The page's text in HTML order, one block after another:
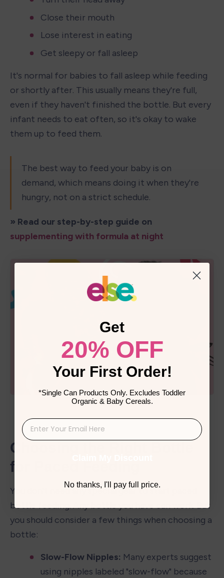
Close their mouth
Lose interest in eating
Get sleepy or fall asleep
It's normal for babies to fall asleep while feeding
or shortly after. This usually means they're full,
even if they haven't finished the bottle. But every
infant needs to eat often, so it's okay to wake
them up to feed them.
The best way to feed your baby is on
demand, which means doing it when they're
hungry, not on a strict schedule.
supplementing with formula at night
Choosing the Right Bottle
for Paced Feeding
You don't need any special gear to start paced
bottle feeding. Any bottle you have can work. But
you should consider a few things when choosing a
bottle:
Slow-Flow Nipples: Many experts suggest
using nipples labeled "slow-flow" because
Get
20% OFF
Your First Order!
*Single Can Products Only. Excludes Toddler
Organic & Baby Cereals.
No thanks, I'll pay full price.